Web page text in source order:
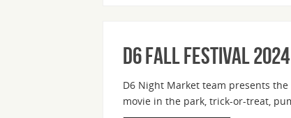
D6 Fall Festival 2024
D6 Night Market team presents
movie in the park, trick-or-treat,